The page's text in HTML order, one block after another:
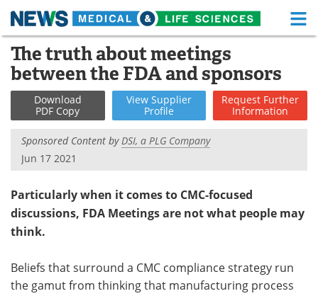
Skip
content
Medical Home Life Sciences Home
About Functional Food
News Health A-Z
Drugs Medical Devices
MediKnowledge eBooks
Videos Newsletters
The truth about meetings
between the FDA and sponsors
Download
PDF Copy
View Supplier
Profile
Request Further
Information
Sponsored Content byDSI, a PLG Company
Jun 17 2021
Particularly when it comes to CMC-focused
discussions, FDA Meetings are not what people may
think.
Beliefs that surround a CMC compliance strategy run
the gamut from thinking that manufacturing process